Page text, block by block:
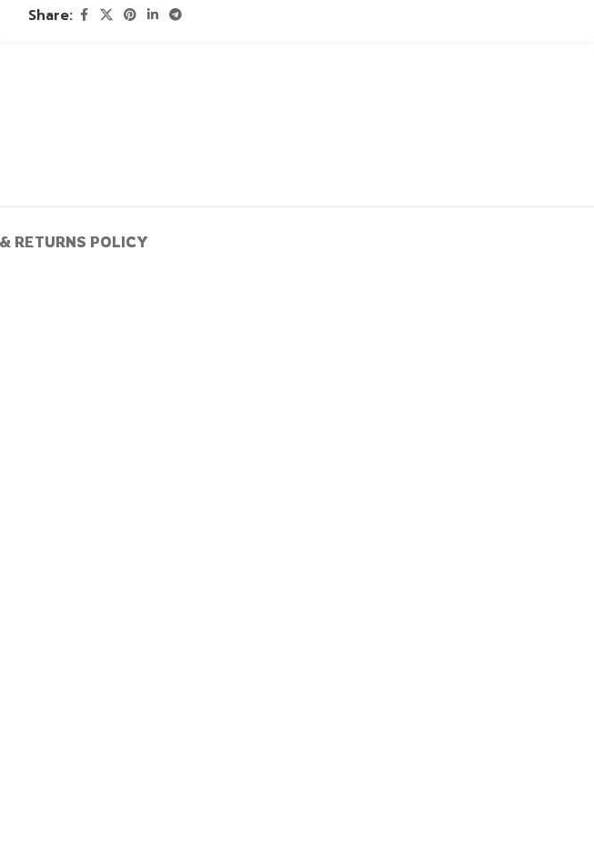
Share:
RETURNS POLICY